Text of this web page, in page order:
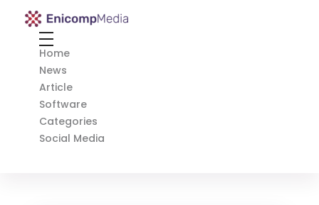
Enicomp Media
Home
News
Article
Software
Categories
Social Media